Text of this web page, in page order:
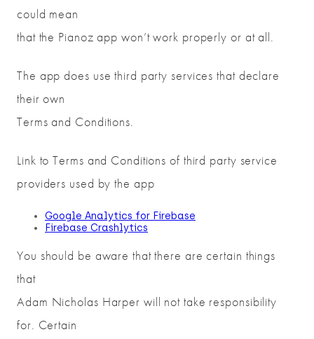
could mean
that the Pianoz app won’t work properly or at all.
The app does use third party services that declare
their own
Terms and Conditions.
Link to Terms and Conditions of third party service
providers used by the app
Google Analytics for Firebase
Firebase Crashlytics
You should be aware that there are certain things
that
Adam Nicholas Harper will not take responsibility
for. Certain